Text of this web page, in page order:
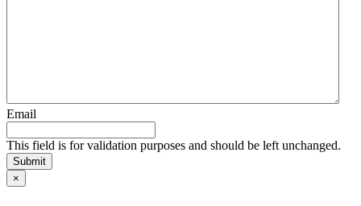
Email
This field is for validation purposes and should be left unchanged.
×